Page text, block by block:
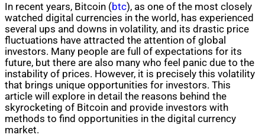
In recent years, Bitcoin (btc), as one of the most closely
watched digital currencies in the world, has experienced
several ups and downs in volatility, and its drastic price
fluctuations have attracted the attention of global
investors. Many people are full of expectations for its
future, but there are also many who feel panic due to the
instability of prices. However, it is precisely this volatility
that brings unique opportunities for investors. This
article will explore in detail the reasons behind the
skyrocketing of Bitcoin and provide investors with
methods to find opportunities in the digital currency
market.